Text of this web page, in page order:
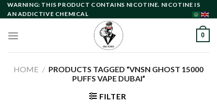
Skip
to
WARNING: THIS PRODUCT CONTAINS NICOTINE. NICOTINE IS
AN ADDICTIVE CHEMICAL
0
HOME / PRODUCTS TAGGED “VNSN GHOST 15000
PUFFS VAPE DUBAI”
FILTER